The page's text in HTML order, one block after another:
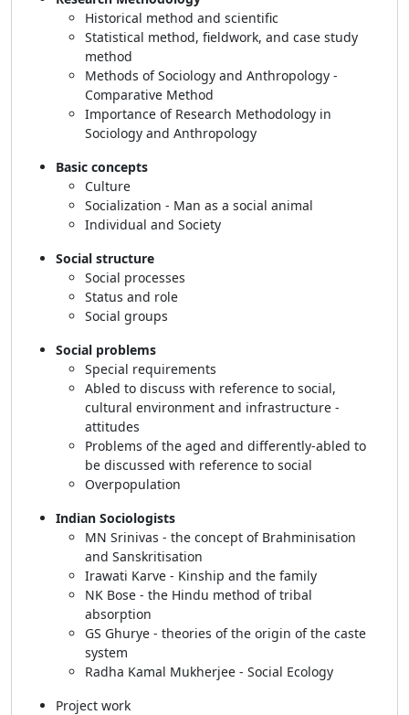
Historical method and scientific
Statistical method, fieldwork, and case study
method
Methods of Sociology and Anthropology -
Comparative Method
Importance of Research Methodology in
Sociology and Anthropology
Basic concepts
Culture
Socialization - Man as a social animal
Individual and Society
Social structure
Social processes
Status and role
Social groups
Social problems
Special requirements
Abled to discuss with reference to social,
cultural environment and infrastructure -
attitudes
Problems of the aged and differently-abled to
be discussed with reference to social
Overpopulation
Indian Sociologists
MN Srinivas - the concept of Brahminisation
and Sanskritisation
Irawati Karve - Kinship and the family
NK Bose - the Hindu method of tribal
absorption
GS Ghurye - theories of the origin of the caste
system
Radha Kamal Mukherjee - Social Ecology
Project work